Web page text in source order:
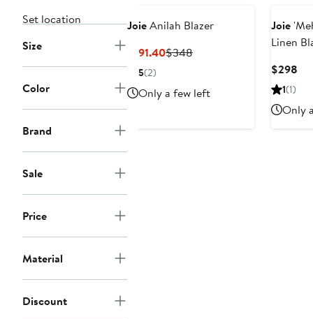
Set location
Size
Color
Brand
Sale
Price
Material
Discount
JoieAnilah Blazer
$191.40Current
$348Previous
5(2)
Only a few left
Joie
Linen
$298
1(1)
Only